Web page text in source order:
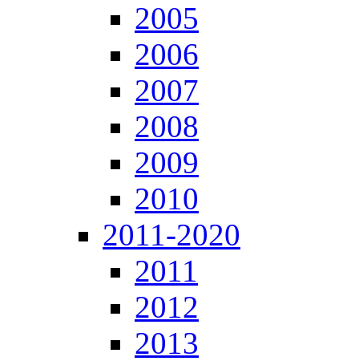
2005
2006
2007
2008
2009
2010
2011-2020
2011
2012
2013